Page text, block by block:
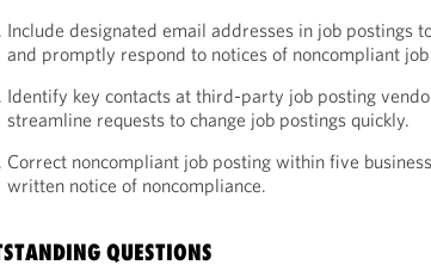
Include designated email addresses in job postings
and promptly respond to notices of noncompliant
Identify key contacts at third-party job posting
streamline requests to change job postings quickly.
Correct noncompliant job posting within five
written notice of noncompliance.
QUESTIONS